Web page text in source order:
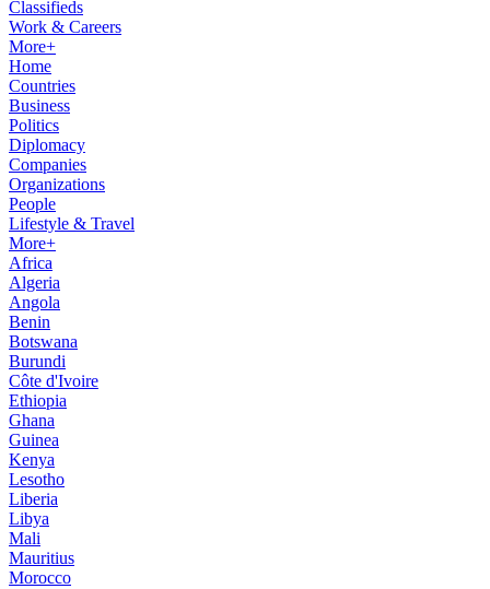
Classifieds
Work & Careers
More+
Home
Countries
Business
Politics
Diplomacy
Companies
Organizations
People
Lifestyle & Travel
More+
Africa
Algeria
Angola
Benin
Botswana
Burundi
Côte d'Ivoire
Ethiopia
Ghana
Guinea
Kenya
Lesotho
Liberia
Libya
Mali
Mauritius
Morocco